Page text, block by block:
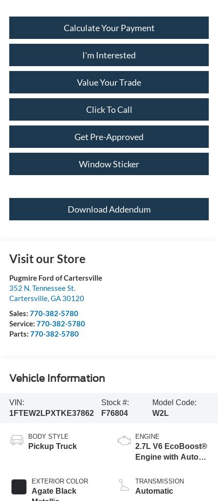
Calculate Your Payment
I'm Interested
Value Your Trade
Click To Call
Get Pre-Approved
Window Sticker
Download Addendum
Visit our Store
Pugmire Ford of Cartersville
352 N. Tennessee St.
Cartersville,GA 30120
Sales: 770-382-5780
Service: 770-382-5780
Parts: 770-382-5780
Vehicle Information
VIN:
1FTEW2LPXTKE37862
Stock #:
F76804
Model Code:
W2L
BODY STYLE
Pickup Truck
EXTERIOR COLOR
Agate Black
ENGINE
2.7L V6 EcoBoost®
Engine with Auto
Technology
TRANSMISSION
Automatic